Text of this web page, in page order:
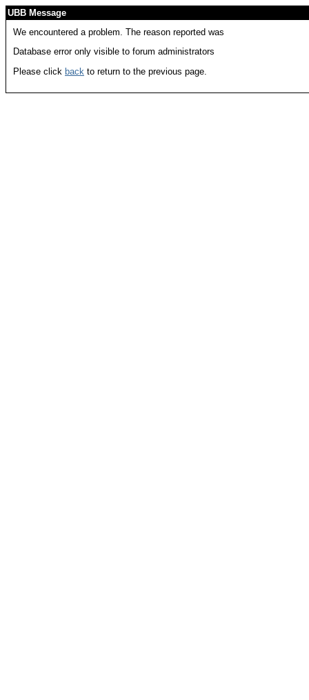
UBB Message
We encountered a problem. The reason reported was
Database error only visible to forum administrators
Please click back to return to the previous page.